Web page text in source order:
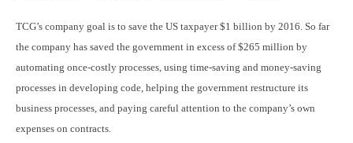
TCG’s company goal is to save the US taxpayer $1 billion by 2016. So far
the company has saved the government in excess of $265 million by
automating once-costly processes, using time-saving and money-saving
processes in developing code, helping the government restructure its
business processes, and paying careful attention to the company’s own
expenses on contracts.